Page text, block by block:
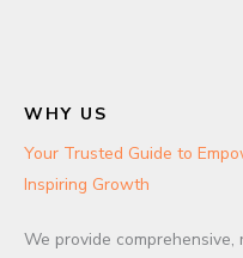
WHY US
Your Trusted Guide to
Inspiring Growth
We provide